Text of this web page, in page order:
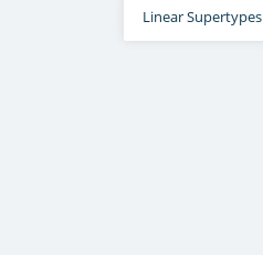
Linear Supertypes